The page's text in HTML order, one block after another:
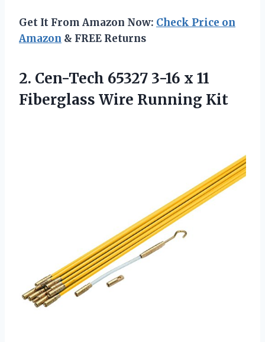
Get It From Amazon Now: Check Price on
Amazon & FREE Returns
2. Cen-Tech 65327 3-16 x 11
Fiberglass Wire Running Kit